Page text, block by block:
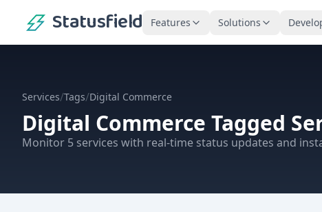
Statusfield Features Solutions
Services/Tags/Digital Commerce
Digital Commerce Tagged
Monitor 5 services with real-time status updates and